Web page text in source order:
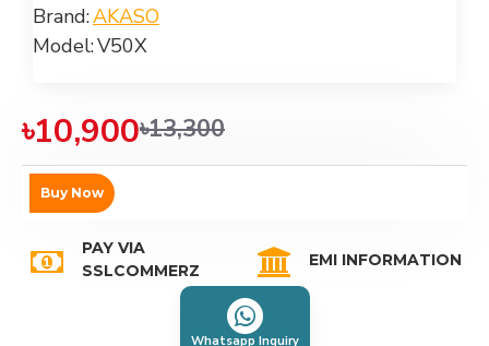
Brand:AKASO
Model:V50X
৳10,900৳13,300
Buy Now
PAY VIA
SSLCOMMERZ
EMI INFORMATION
Whatsapp Inquiry